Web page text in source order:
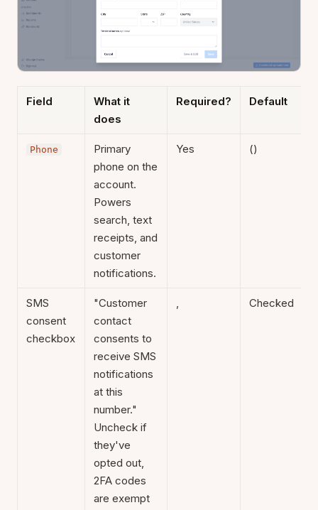
Field
What it
does
Required? Default
Phone
Primary
phone on the
account.
Powers
search, text
receipts, and
customer
notifications.
Yes ()
SMS
consent
checkbox
"Customer
contact
consents to
receive SMS
notifications
at this
number."
Uncheck if
they've
opted out,
2FA codes
are exempt
Checked